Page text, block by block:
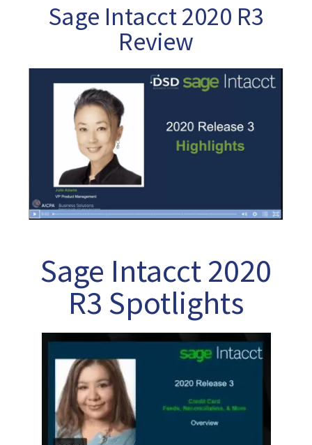
Sage Intacct 2020 R3
Review
Sage Intacct 2020
R3 Spotlights